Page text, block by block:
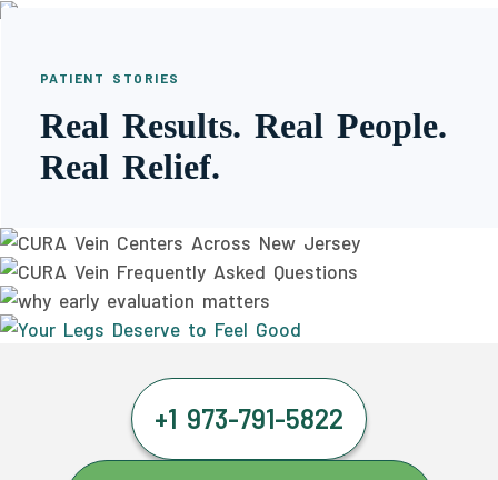
PATIENT STORIES
Real Results. Real People.
Real Relief.
+1 973-791-5822